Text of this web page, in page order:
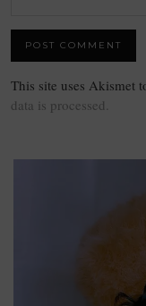
This site uses Akismet
data is processed.